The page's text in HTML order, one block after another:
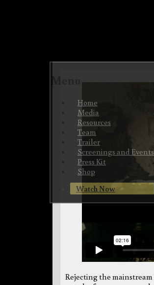
Home
Media
Resources
Team
Trailer
Screenings and Events
Press Kit
Shop
Watch Now
Rejecting the